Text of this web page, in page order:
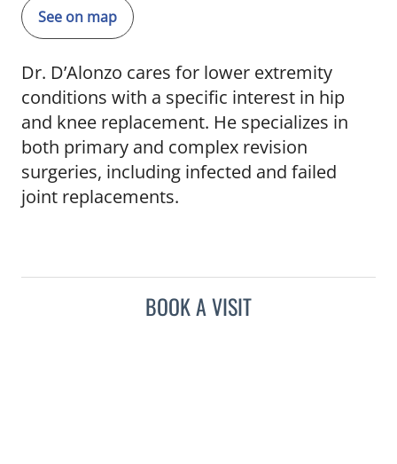
See on map
Dr. D’Alonzo cares for lower extremity
conditions with a specific interest in hip
and knee replacement. He specializes in
both primary and complex revision
surgeries, including infected and failed
joint replacements.
BOOK A VISIT